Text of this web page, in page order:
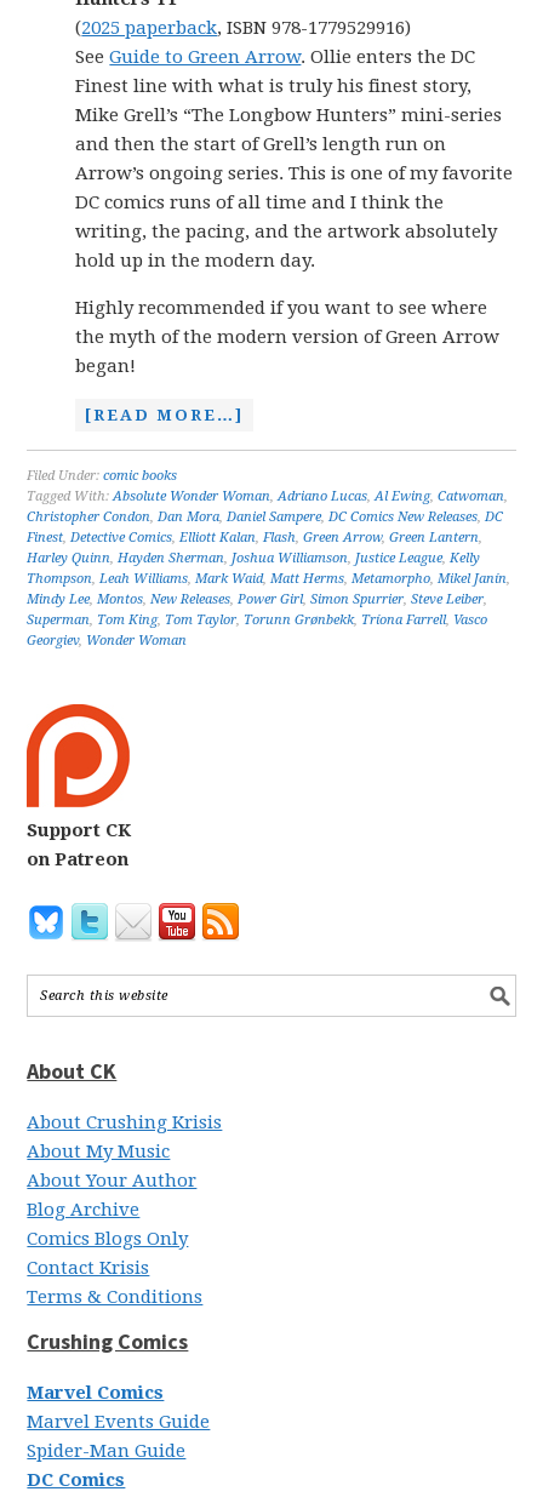
(2025 paperback, ISBN 978-1779529916)
SeeGuide to Green Arrow. Ollie enters the DC
Finest line with what is truly his finest story,
Mike Grell’s “The Longbow Hunters” mini-series
and then the start of Grell’s length run on
Arrow’s ongoing series. This is one of my favorite
DC comics runs of all time and I think the
writing, the pacing, and the artwork absolutely
hold up in the modern day.
Highly recommended if you want to see where
the myth of the modern version of Green Arrow
began!
[READ MORE…]
Filed Under:comic books
Tagged With:Absolute Wonder Woman,Adriano Lucas,Al Ewing,Catwoman,
Christopher Condon,Dan Mora,Daniel Sampere,DC Comics New Releases,DC
Finest,Detective Comics,Elliott Kalan,Flash,Green Arrow,Green Lantern,
Harley Quinn,Hayden Sherman, Joshua Williamson, Justice League,Kelly
Thompson,Leah Williams,Mark Waid,Matt Herms,Metamorpho,Mikel Janín,
Mindy Lee,Montos,New Releases,Power Girl,Simon Spurrier,Steve Leiber,
Superman, Tom King, Tom Taylor, Torunn Grønbekk, Tríona Farrell, Vasco
Georgiev, Wonder Woman
Support CK
on Patreon
About CK
About Crushing Krisis
About My Music
About Your Author
Blog Archive
Comics Blogs Only
Contact Krisis
Terms & Conditions
Crushing Comics
Marvel Comics
Marvel Events Guide
Spider-Man Guide
DC Comics